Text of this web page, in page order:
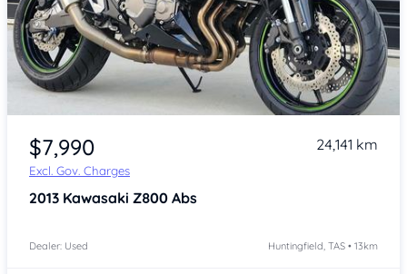
Item 1 of 4
$7,990
Excl. Gov. Charges
24,141 km
2013 Kawasaki Z800 Abs
Dealer: Used Huntingfield, TAS • 13km